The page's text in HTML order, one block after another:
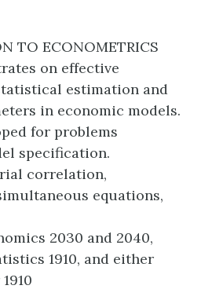
TO ECONOMETRICS
on effective
estimation and
in economic models.
for problems
specification.
correlation,
equations,
2030 and 2040,
1910, and either